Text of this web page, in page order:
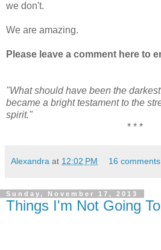
we don't.
We are amazing.
Please leave a comment here to
"What should have been the
became a bright testament to the
spirit."
* * *
Alexandra at 12:02 PM 16
Sunday, November 17, 2013
Things I'm Not Going